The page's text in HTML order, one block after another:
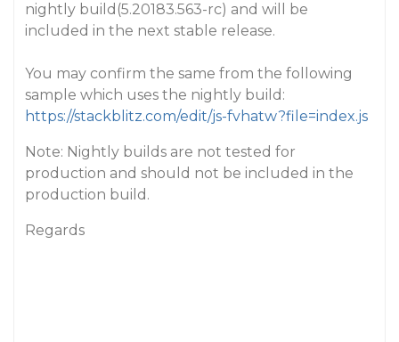
nightly build(5.20183.563-rc) and will be
included in the next stable release.
You may confirm the same from the following
sample which uses the nightly build:
https://stackblitz.com/edit/js-fvhatw?file=index.js
Note: Nightly builds are not tested for
production and should not be included in the
production build.
Regards